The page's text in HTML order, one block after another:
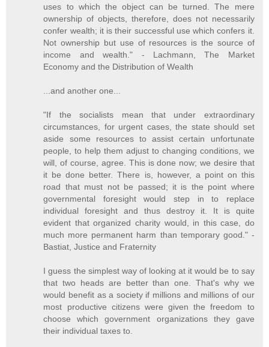
uses to which the object can be turned. The mere
ownership of objects, therefore, does not necessarily
confer wealth; it is their successful use which confers it.
Not ownership but use of resources is the source of
income and wealth." - Lachmann, The Market
Economy and the Distribution of Wealth
...and another one...
"If the socialists mean that under extraordinary
circumstances, for urgent cases, the state should set
aside some resources to assist certain unfortunate
people, to help them adjust to changing conditions, we
will, of course, agree. This is done now; we desire that
it be done better. There is, however, a point on this
road that must not be passed; it is the point where
governmental foresight would step in to replace
individual foresight and thus destroy it. It is quite
evident that organized charity would, in this case, do
much more permanent harm than temporary good." -
Bastiat, Justice and Fraternity
I guess the simplest way of looking at it would be to say
that two heads are better than one. That's why we
would benefit as a society if millions and millions of our
most productive citizens were given the freedom to
choose which government organizations they gave
their individual taxes to.